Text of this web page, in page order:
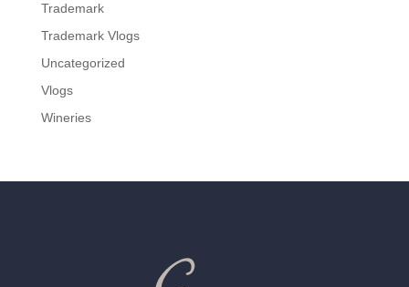
Trademark
Trademark Vlogs
Uncategorized
Vlogs
Wineries